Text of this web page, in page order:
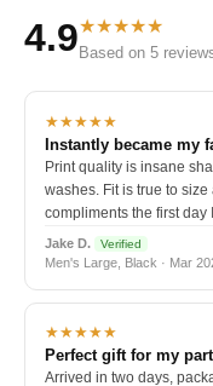
4.9★★★★★
Based on 5
★★★★★
Instantly became my
Print quality is insane
washes. Fit is true to
compliments the first day
Jake D. Verified
Men's Large, Black · Mar
★★★★★
Perfect gift for my
Arrived in two days,